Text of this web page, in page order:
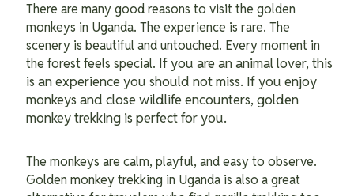
There are many good reasons to visit the golden
monkeys in Uganda. The experience is rare. The
scenery is beautiful and untouched. Every moment in
the forest feels special. If you are an animal lover, this
is an experience you should not miss. If you enjoy
monkeys and close wildlife encounters, golden
monkey trekking is perfect for you.
The monkeys are calm, playful, and easy to observe.
Golden monkey trekking in Uganda is also a great